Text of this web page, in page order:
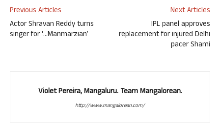
Previous Articles
Actor Shravan Reddy turns
singer for ‘…Manmarzian’
Next Articles
IPL panel approves
replacement for injured Delhi
pacer Shami
Violet Pereira, Mangaluru. Team Mangalorean.
http://www.mangalorean.com/